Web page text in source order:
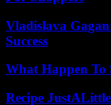
Vladislava
Success
What Happen To
Recipe